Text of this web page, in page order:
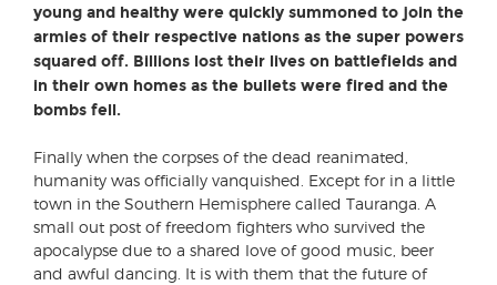
young and healthy were quickly summoned to join the
armies of their respective nations as the super powers
squared off. Billions lost their lives on battlefields and
in their own homes as the bullets were fired and the
bombs fell.
Finally when the corpses of the dead reanimated,
humanity was officially vanquished. Except for in a little
town in the Southern Hemisphere called Tauranga. A
small out post of freedom fighters who survived the
apocalypse due to a shared love of good music, beer
and awful dancing. It is with them that the future of